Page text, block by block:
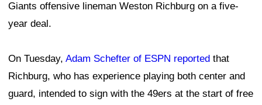
Giants offensive lineman Weston Richburg on a five-
year deal.
On Tuesday, Adam Schefter of ESPN reported that
Richburg, who has experience playing both center and
guard, intended to sign with the 49ers at the start of free